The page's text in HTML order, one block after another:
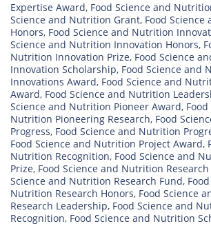
Expertise Award, Food Science and
Science and Nutrition Grant, Food
Honors, Food Science and Nutrition
Science and Nutrition Innovation Honors,
Nutrition Innovation Prize, Food Science
Innovation Scholarship, Food Science and
Innovations Award, Food Science and
Award, Food Science and Nutrition
Science and Nutrition Pioneer Award,
Nutrition Pioneering Research, Food
Progress, Food Science and Nutrition
Food Science and Nutrition Project Award,
Nutrition Recognition, Food Science and
Prize, Food Science and Nutrition
Science and Nutrition Research Fund,
Nutrition Research Honors, Food Science
Research Leadership, Food Science and
Recognition, Food Science and Nutrition